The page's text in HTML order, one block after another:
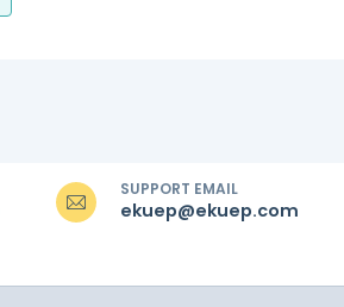
SUPPORT EMAIL
ekuep@ekuep.com